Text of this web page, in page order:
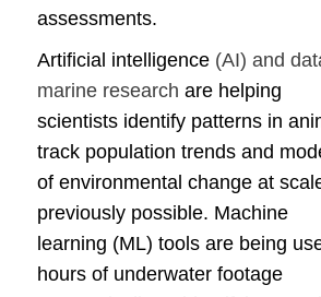
assessments.
Artificial intelligence (AI) and
marine research are helping
scientists identify patterns in
track population trends and
of environmental change at
previously possible. Machine
learning (ML) tools are being
hours of underwater footage